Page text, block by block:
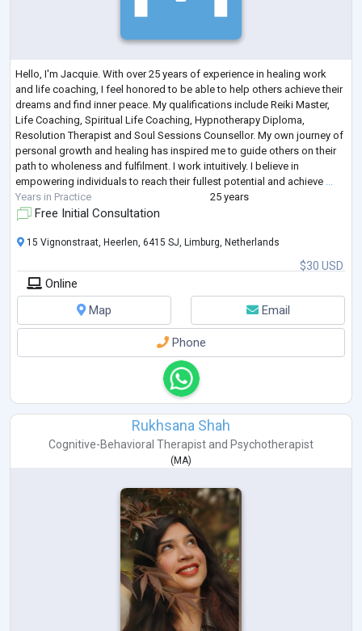
Hello, I'm Jacquie. With over 25 years of experience in healing work
and life coaching, I feel honored to be able to help others achieve their
dreams and find inner peace. My qualifications include Reiki Master,
Life Coaching, Spiritual Life Coaching, Hypnotherapy Diploma,
Resolution Therapist and Soul Sessions Counsellor. My own journey of
personal growth and healing has inspired me to guide others on their
path to wholeness and fulfilment. I work intuitively. I believe in
empowering individuals to reach their fullest potential and achieve ...
Years in Practice
25 years
Free Initial Consultation
$30 USD
15 Vignonstraat, Heerlen, 6415 SJ, Limburg, Netherlands
Online
Map
Email
Phone
Rukhsana Shah
Cognitive-Behavioral Therapist and Psychotherapist
( MA)